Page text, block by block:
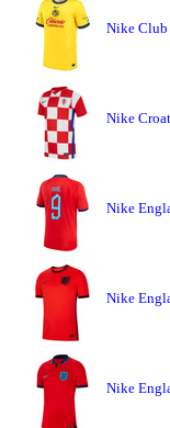
Nike Club
Nike
Nike
Nike
Nike